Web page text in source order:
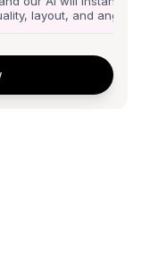
layout, and angle